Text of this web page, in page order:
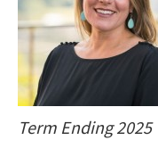
Term Ending 2025